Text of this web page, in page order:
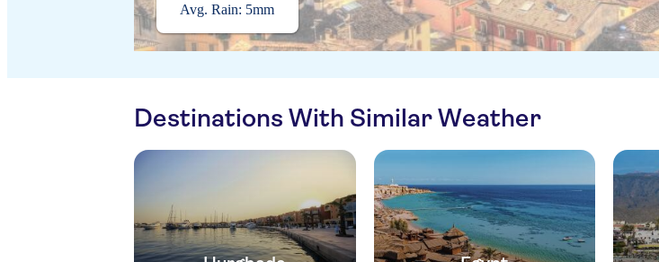
Avg. Rain: 5mm
Destinations With Similar Weather